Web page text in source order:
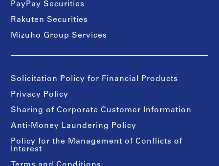
PayPay Securities
Rakuten Securities
Mizuho Group Services
Solicitation Policy for Financial Products
Privacy Policy
Sharing of Corporate Customer Information
Anti-Money Laundering Policy
Policy for the Management of Conflicts of
Interest